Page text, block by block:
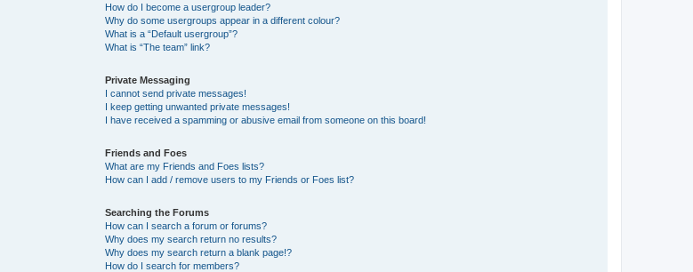
How do I become a usergroup leader?
Why do some usergroups appear in a different colour?
What is a “Default usergroup”?
What is “The team” link?
Private Messaging
I cannot send private messages!
I keep getting unwanted private messages!
I have received a spamming or abusive email from someone on this board!
Friends and Foes
What are my Friends and Foes lists?
How can I add / remove users to my Friends or Foes list?
Searching the Forums
How can I search a forum or forums?
Why does my search return no results?
Why does my search return a blank page!?
How do I search for members?